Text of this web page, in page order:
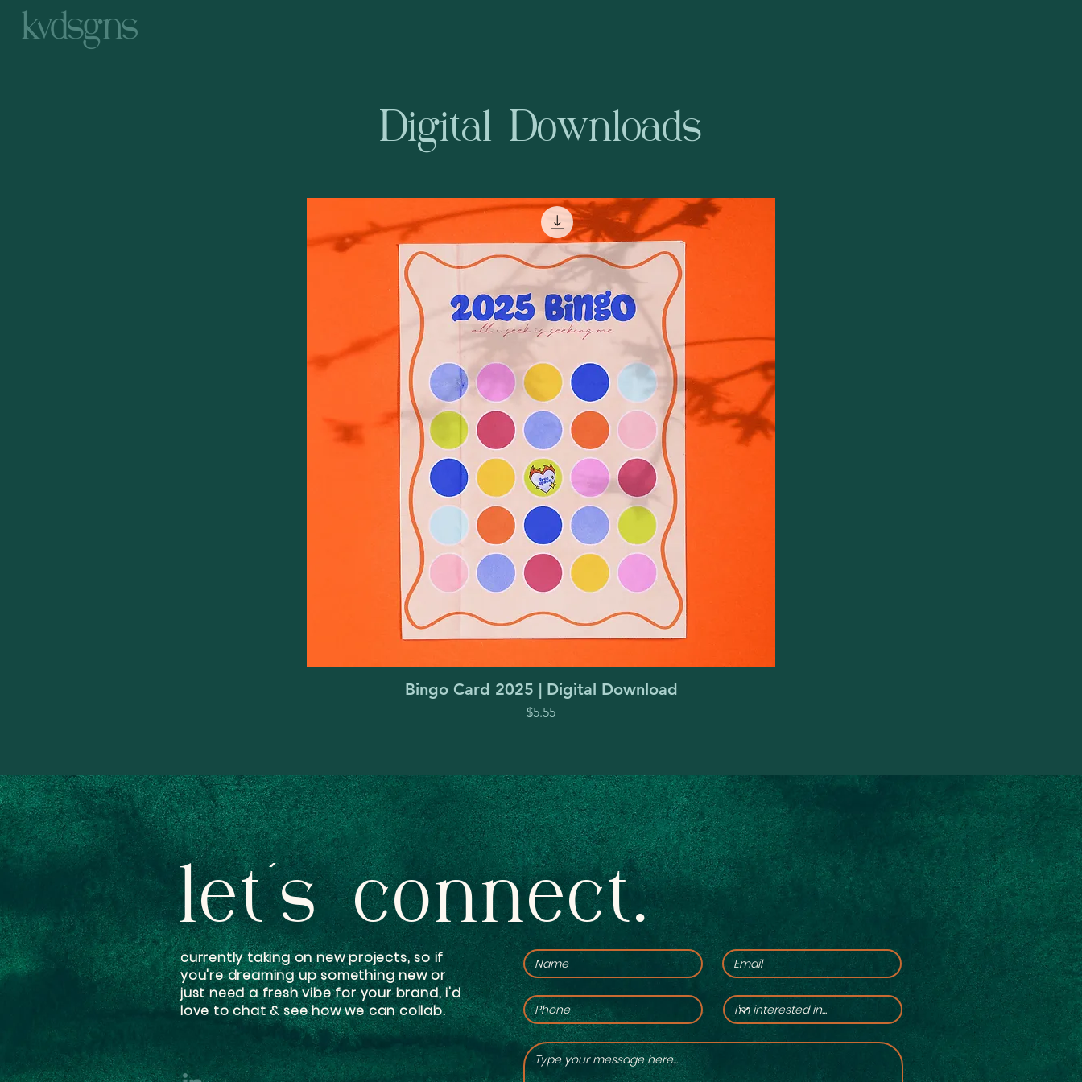
Digital Downloads
Quick View
Bingo Card 2025 | Digital Download
Price
$5.55
let's connect.
currently taking on new projects, so if
you're dreaming up something new or
just need a fresh vibe for your brand, i'd
love to chat & see how we can collab.